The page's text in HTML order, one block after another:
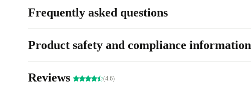
Frequently asked questions
Product safety and compliance information
Reviews (4.6)